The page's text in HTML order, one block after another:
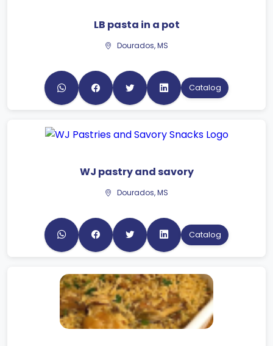
LB pasta in a pot
Dourados, MS
Catalog
WJ pastry and savory
Dourados, MS
Catalog